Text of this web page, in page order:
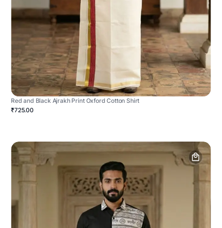
Red and Black Ajrakh Print Oxford Cotton Shirt
₹725.00